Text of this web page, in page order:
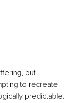
but
to recreate
predictable.